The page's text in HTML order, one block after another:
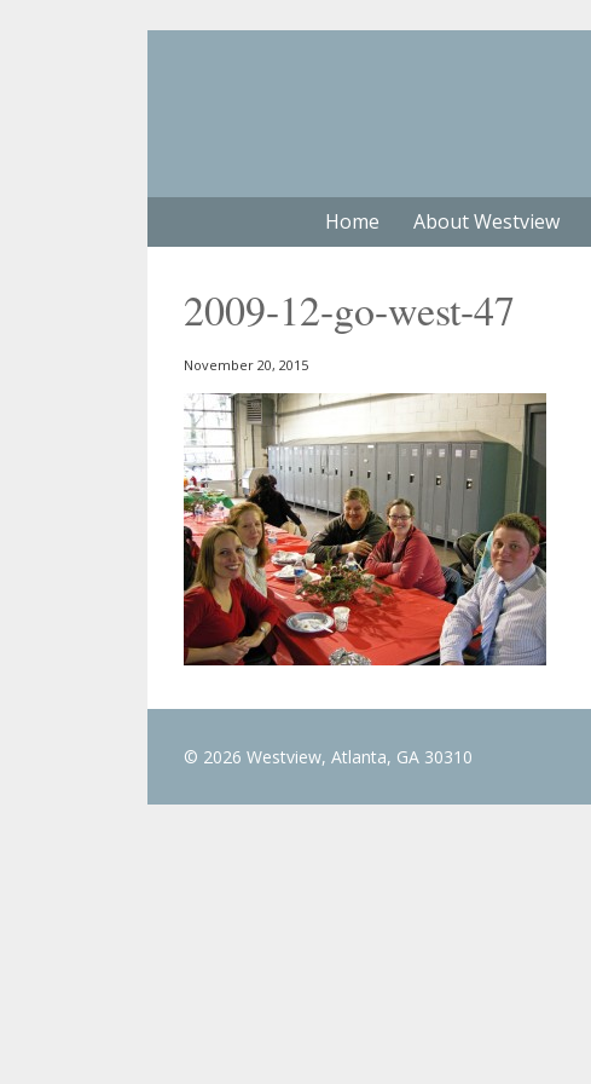
Home About Westview
2009-12-go-west-47
November 20, 2015
© 2026 Westview, Atlanta, GA 30310